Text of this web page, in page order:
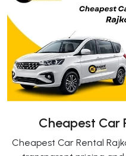
Cheapest Car
Cheapest Car Rental